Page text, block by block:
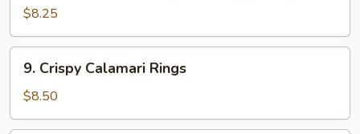
$8.25
Crispy
Calamari
Rings
9. Crispy Calamari Rings
$8.50